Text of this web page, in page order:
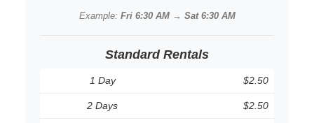
Example: Fri 6:30 AM → Sat 6:30 AM
Standard Rentals
1 Day $2.50
2 Days $2.50